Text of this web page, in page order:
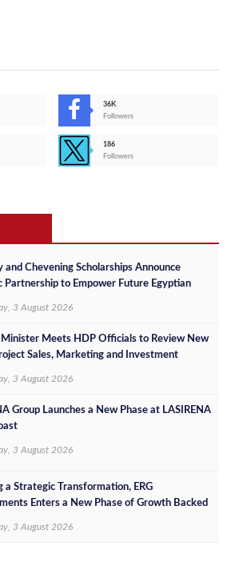
36K
Followers
186
Followers
and Chevening Scholarships Announce
Partnership to Empower Future Egyptian
3 August 2026
Minister Meets HDP Officials to Review New
Sales, Marketing and Investment
3 August 2026
Group Launches a New Phase at LASIRENA
3 August 2026
a Strategic Transformation, ERG
Enters a New Phase of Growth Backed
3 August 2026